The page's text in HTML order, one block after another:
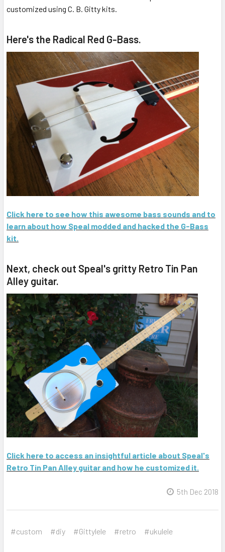
customized using C. B. Gitty kits.
Here's the Radical Red G-Bass.
Click here to see how this awesome bass sounds and to
learn about how Speal modded and hacked the G-Bass
kit.
Next, check out Speal's gritty Retro Tin Pan
Alley guitar.
Click here to access an insightful article about Speal's
Retro Tin Pan Alley guitar and how he customized it.
5th Dec 2018
#custom #diy #Gittylele #retro #ukulele